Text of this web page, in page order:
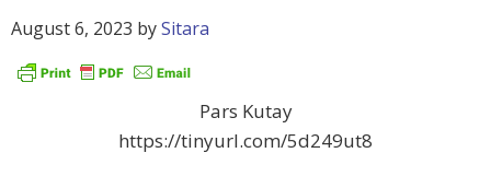
August 6, 2023 bySitara
Pars Kutay
https://tinyurl.com/5d249ut8